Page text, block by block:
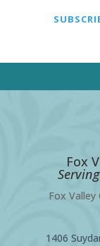
Fox
Fox Valley
1406